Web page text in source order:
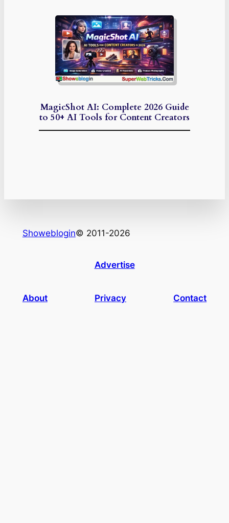
MagicShot AI: Complete 2026 Guide
to 50+ AI Tools for Content Creators
Showeblogin© 2011-2026
Advertise
About Privacy Contact